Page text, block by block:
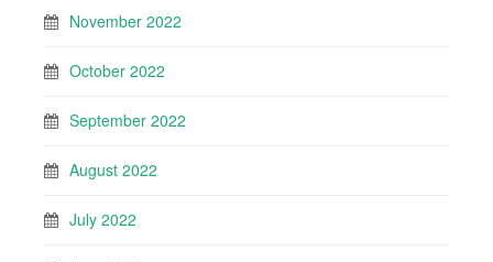
November 2022
October 2022
September 2022
August 2022
July 2022